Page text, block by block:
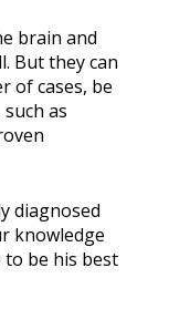
brain and
But they can
of cases, be
as
diagnosed
knowledge
be his best